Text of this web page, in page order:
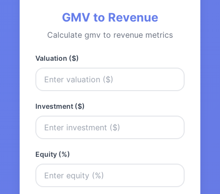
GMV to Revenue
Calculate gmv to revenue metrics
Valuation ($)
Investment ($)
Equity (%)